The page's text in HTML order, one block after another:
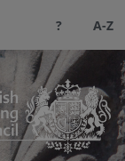
? A-Z